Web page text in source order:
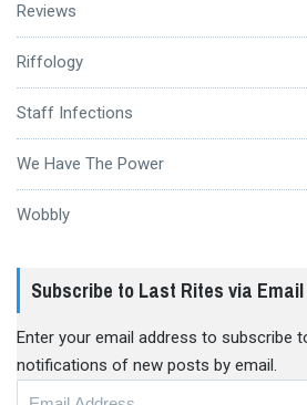
Reviews
Riffology
Staff Infections
We Have The Power
Wobbly
Subscribe to Last Rites via Email
Enter your email address to subscribe
notifications of new posts by email.